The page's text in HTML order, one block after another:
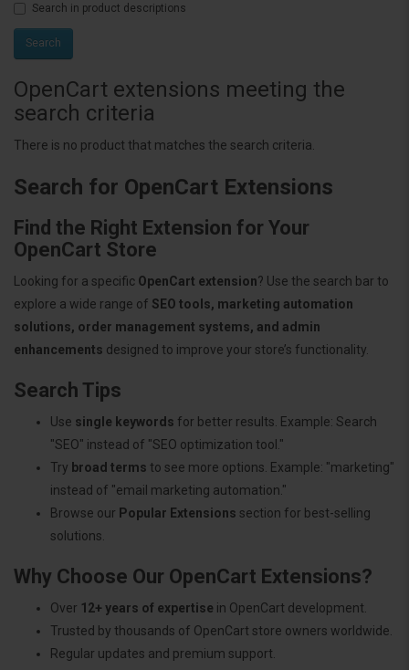
Search in product descriptions
OpenCart extensions meeting the
search criteria
There is no product that matches the search criteria.
Search for OpenCart Extensions
Find the Right Extension for Your
OpenCart Store
Looking for a specific OpenCart extension? Use the search bar to
explore a wide range of SEO tools, marketing automation
solutions, order management systems, and admin
enhancements designed to improve your store’s functionality.
Search Tips
Use single keywords for better results. Example: Search
"SEO" instead of "SEO optimization tool."
Try broad terms to see more options. Example: "marketing"
instead of "email marketing automation."
Browse our Popular Extensions section for best-selling
solutions.
Why Choose Our OpenCart Extensions?
Over 12+ years of expertise in OpenCart development.
Trusted by thousands of OpenCart store owners worldwide.
Regular updates and premium support.